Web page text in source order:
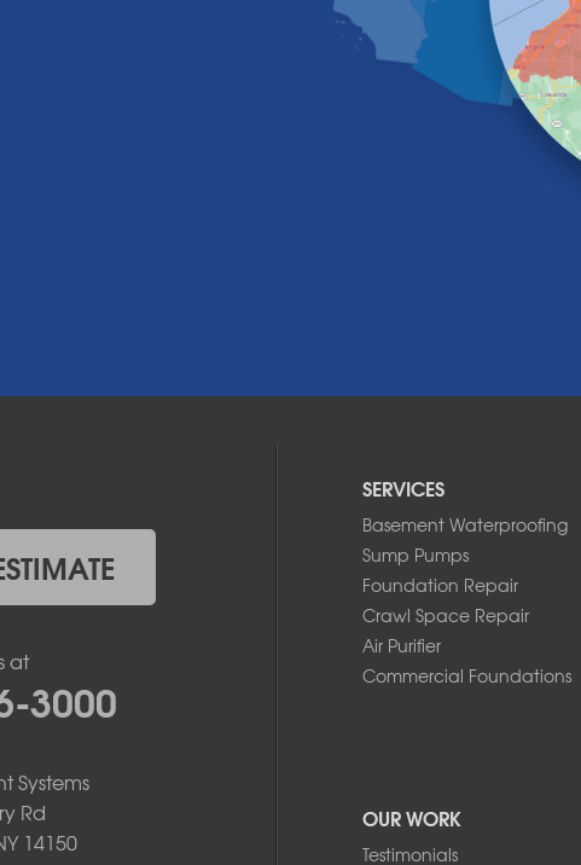
SERVICES
Basement Waterproofing
Sump Pumps
Foundation Repair
Crawl Space Repair
Air Purifier
Commercial Foundations
OUR WORK
Testimonials
at
3000
Systems
Rd
14150